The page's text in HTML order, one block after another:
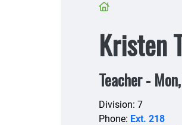
Breadcrumb
Kristen
Teacher -
Division: 7
Phone: Ext. 218